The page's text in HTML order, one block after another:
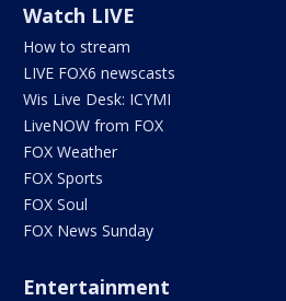
Watch LIVE
How to stream
LIVE FOX6 newscasts
Wis Live Desk: ICYMI
LiveNOW from FOX
FOX Weather
FOX Sports
FOX Soul
FOX News Sunday
Entertainment